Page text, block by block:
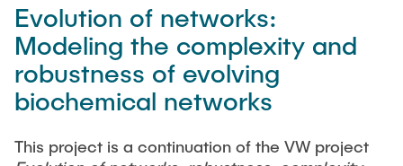
RESEARCH
PhD and Habilitation Theses
Books and Journals
Projects
Evolution of networks:
Modeling the complexity and
robustness of evolving
biochemical networks
This project is a continuation of the VW project